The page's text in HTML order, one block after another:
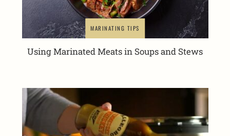
MARINATING TIPS
Using Marinated Meats in Soups and Stews